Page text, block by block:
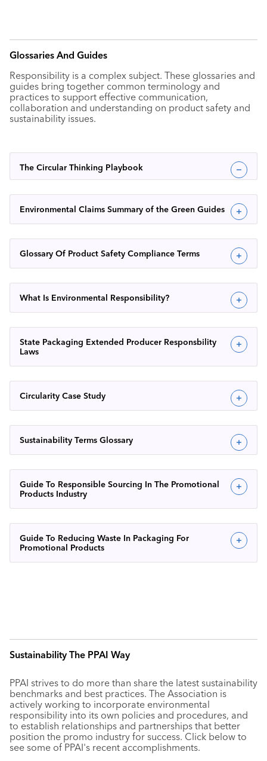
Glossaries And Guides
Responsibility is a complex subject. These glossaries and
guides bring together common terminology and
practices to support effective communication,
collaboration and understanding on product safety and
sustainability issues.
The Circular Thinking Playbook
Environmental Claims Summary of the Green Guides
Glossary Of Product Safety Compliance Terms
What Is Environmental Responsibility?
State Packaging Extended Producer Responsbility
Laws
Circularity Case Study
Sustainability Terms Glossary
Guide To Responsible Sourcing In The Promotional
Products Industry
Guide To Reducing Waste In Packaging For
Promotional Products
Sustainability The PPAI Way
PPAI strives to do more than share the latest sustainability
benchmarks and best practices. The Association is
actively working to incorporate environmental
responsibility into its own policies and procedures, and
to establish relationships and partnerships that better
position the promo industry for success. Click below to
see some of PPAI's recent accomplishments.